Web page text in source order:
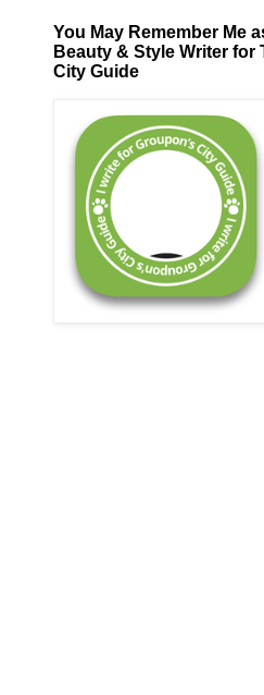
You May Remember Me
Beauty & Style Writer for
City Guide